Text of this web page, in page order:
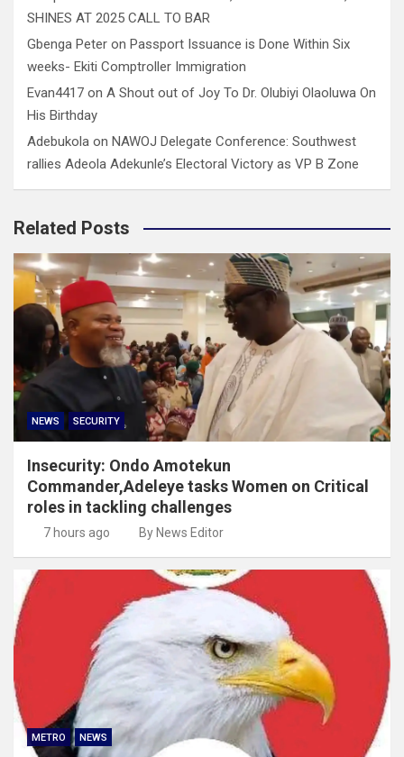
SHINES AT 2025 CALL TO BAR
Gbenga Peter on Passport Issuance is Done Within Six
weeks- Ekiti Comptroller Immigration
Evan4417 on A Shout out of Joy To Dr. Olubiyi Olaoluwa On
His Birthday
Adebukola on NAWOJ Delegate Conference: Southwest
rallies Adeola Adekunle’s Electoral Victory as VP B Zone
Related Posts
NEWS SECURITY
Insecurity: Ondo Amotekun
Commander,Adeleye tasks Women on Critical
roles in tackling challenges
7 hours ago By News Editor
METRO NEWS